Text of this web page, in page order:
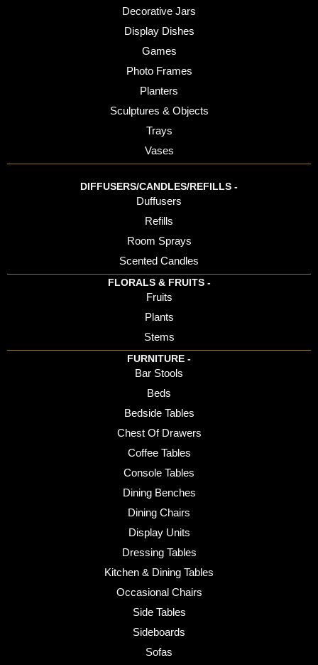
Decorative Jars
Display Dishes
Games
Photo Frames
Planters
Sculptures & Objects
Trays
Vases
DIFFUSERS/CANDLES/REFILLS -
Duffusers
Refills
Room Sprays
Scented Candles
FLORALS & FRUITS -
Fruits
Plants
Stems
FURNITURE -
Bar Stools
Beds
Bedside Tables
Chest Of Drawers
Coffee Tables
Console Tables
Dining Benches
Dining Chairs
Display Units
Dressing Tables
Kitchen & Dining Tables
Occasional Chairs
Side Tables
Sideboards
Sofas